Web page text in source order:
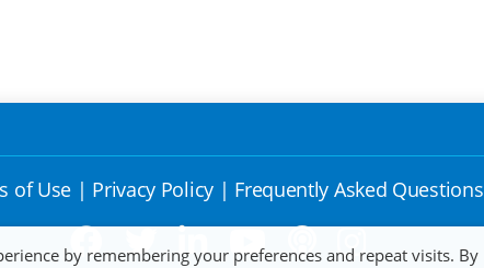
of Use | Privacy Policy | Frequently Asked Questions
by remembering your preferences and repeat visits. By